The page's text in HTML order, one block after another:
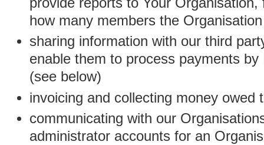
how many members the
sharing information with our third
enable them to process payments
(see below)
invoicing and collecting money owed
communicating with our
administrator accounts for an